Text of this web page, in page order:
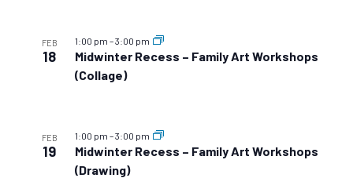
FEB
18
Midwinter Recess – Family Art Workshops
(Collage)
1:00 pm –3:00 pm
FEB
19
Midwinter Recess – Family Art Workshops
(Drawing)
1:00 pm –3:00 pm